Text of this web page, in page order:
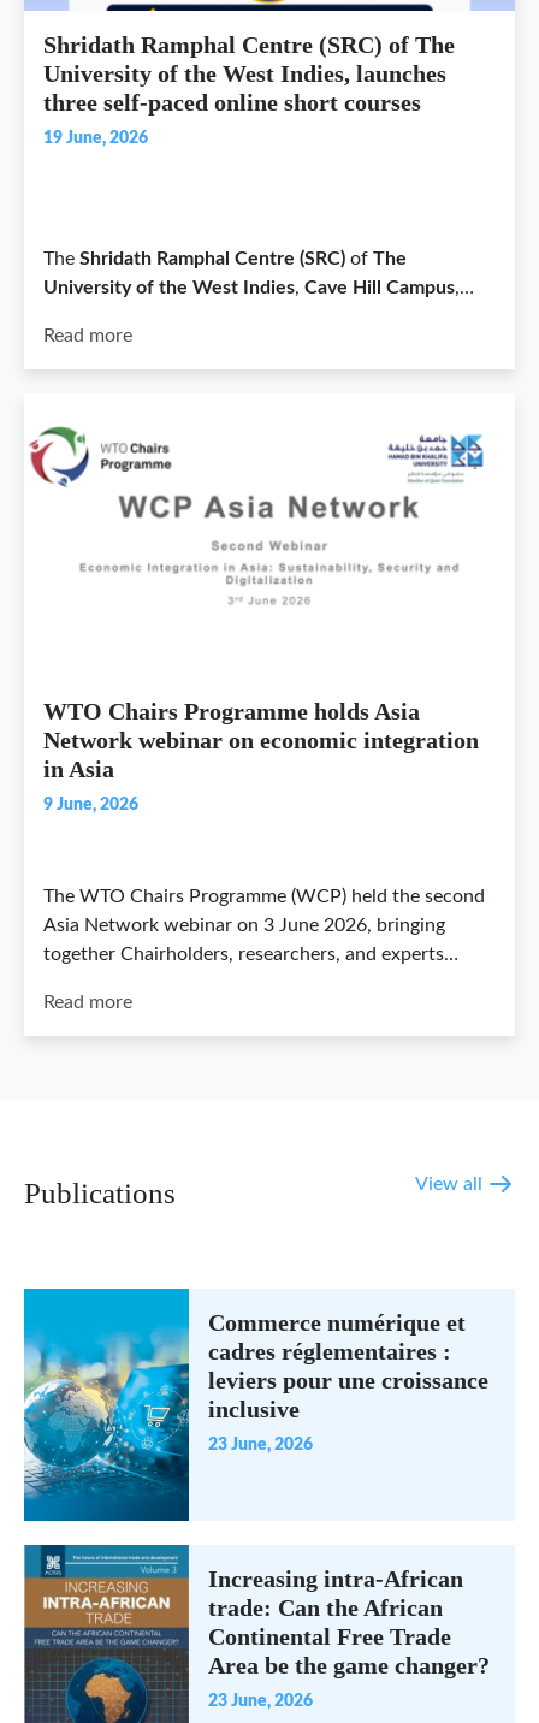
Shridath Ramphal Centre (SRC) of The
University of the West Indies, launches
three self-paced online short courses
19 June, 2026
The Shridath Ramphal Centre (SRC) of The
University of the West Indies, Cave Hill Campus,…
Read more
WTO Chairs Programme holds Asia
Network webinar on economic integration
in Asia
9 June, 2026
The WTO Chairs Programme (WCP) held the second
Asia Network webinar on 3 June 2026, bringing
together Chairholders, researchers, and experts…
Read more
Publications View all
Commerce numérique et
cadres réglementaires :
leviers pour une croissance
inclusive
23 June, 2026
Increasing intra-African
trade: Can the African
Continental Free Trade
Area be the game changer?
23 June, 2026